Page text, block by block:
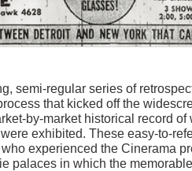
semi-regular series of
that kicked off the
by-market historical record
exhibited. These easy-to-
experienced the Cinerama
palaces in which the